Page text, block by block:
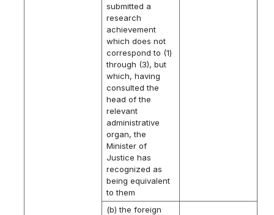
submitted a
research
achievement
which does not
correspond to (1)
through (3), but
which, having
consulted the
head of the
relevant
administrative
organ, the
Minister of
Justice has
recognized as
being equivalent
to them
(b) the foreign